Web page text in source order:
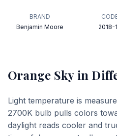
BRAND
Benjamin Moore
2018-
Orange Skyin
Light temperature is
2700K bulb pulls colors
daylight reads cooler and